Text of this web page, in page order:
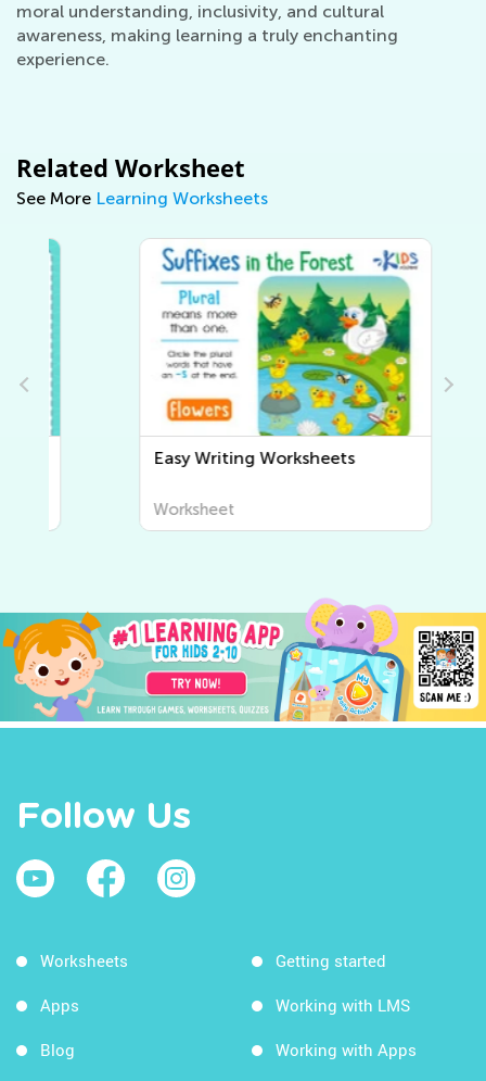
moral understanding, inclusivity, and cultural
awareness, making learning a truly enchanting
experience.
Related Worksheet
See More Learning Worksheets
Easy Writing Worksheets
Worksheet
Follow Us
Worksheets
Apps
Blog
Getting started
Working with LMS
Working with Apps